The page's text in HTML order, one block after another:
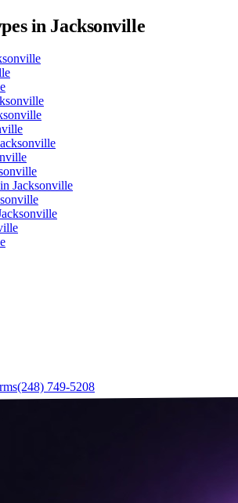
in Jacksonville
in Jacksonville
(248) 749-5208